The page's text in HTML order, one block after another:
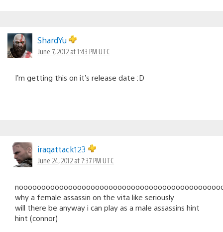
ShardYu
June 7, 2012 at 1:43 PM UTC
I’m getting this on it’s release date :D
iraqattack123
June 24, 2012 at 7:37 PM UTC
why a female assassin on the vita like seriously
will there be anyway i can play as a male assassins hint
hint (connor)